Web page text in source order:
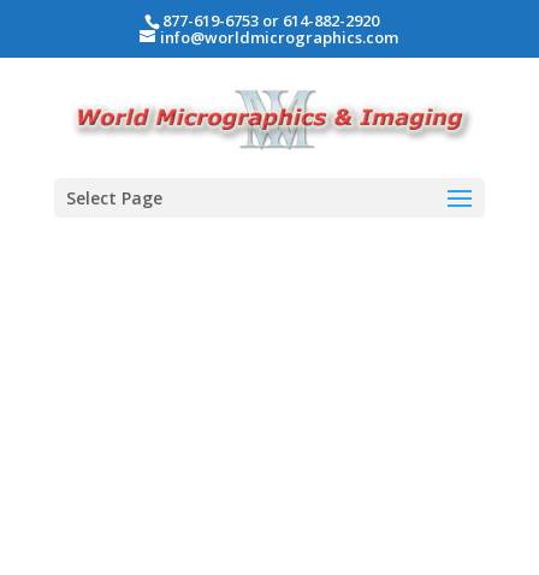
877-619-6753 or 614-882-2920
info@worldmicrographics.com
Select Page